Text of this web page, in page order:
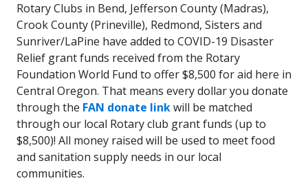
Rotary Clubs in Bend, Jefferson County (Madras),
Crook County (Prineville), Redmond, Sisters and
Sunriver/LaPine have added to COVID-19 Disaster
Relief grant funds received from the Rotary
Foundation World Fund to offer $8,500 for aid here in
Central Oregon. That means every dollar you donate
through the FAN donate linkwill be matched
through our local Rotary club grant funds (up to
$8,500)! All money raised will be used to meet food
and sanitation supply needs in our local
communities.